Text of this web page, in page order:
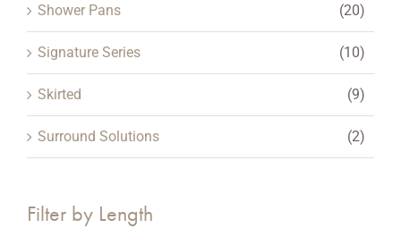
Shower Pans (20)
Signature Series (10)
Skirted (9)
Surround Solutions (2)
Filter by Length